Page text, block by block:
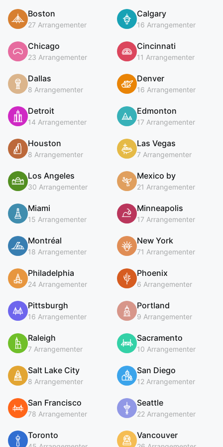
Boston
27 Arrangementer
Calgary
16 Arrangementer
Chicago
23 Arrangementer
Cincinnati
11 Arrangementer
Dallas
8 Arrangementer
Denver
16 Arrangementer
Detroit
14 Arrangementer
Edmonton
17 Arrangementer
Houston
8 Arrangementer
Las Vegas
7 Arrangementer
Los Angeles
30 Arrangementer
Mexico by
21 Arrangementer
Miami
15 Arrangementer
Minneapolis
17 Arrangementer
Montréal
18 Arrangementer
New York
71 Arrangementer
Philadelphia
24 Arrangementer
Phoenix
6 Arrangementer
Pittsburgh
16 Arrangementer
Portland
9 Arrangementer
Raleigh
7 Arrangementer
Sacramento
10 Arrangementer
Salt Lake City
8 Arrangementer
San Diego
12 Arrangementer
San Francisco
78 Arrangementer
Seattle
22 Arrangementer
Toronto Vancouver